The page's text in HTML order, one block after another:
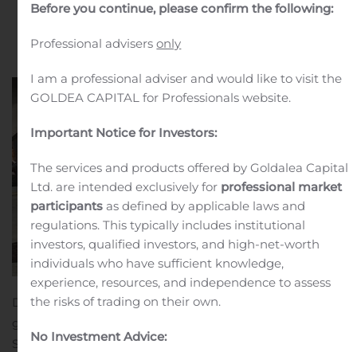
in
Public Companies
DETROIT, Oct. 23, 2019 (GLOBE NEWSWIRE) — It’s still
game on, Seattle! Mr. MONOPOLY visited Seattle’s
Space Needle to kickoff Ally + MONOPOLY®. Now
Before you continue, please confirm the following:
Professional advisersonly
I am a professional adviser and would like to visit the
GOLDEA CAPITAL for Professionals website.
Important Notice for Investors:
The services and products offered by Goldalea Capital
Ltd. are intended exclusively for professional market
participants as defined by applicable laws and
regulations. This typically includes institutional
investors, qualified investors, and high-net-worth
individuals who have sufficient knowledge,
experience, resources, and independence to assess
the risks of trading on their own.
No Investment Advice: